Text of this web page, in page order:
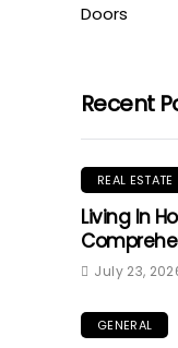
Recent
REAL ESTATE
Living In
July 23,
GENERAL